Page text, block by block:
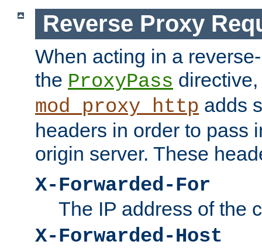
Reverse Proxy
When acting in a
the ProxyPass
mod_proxy_http adds
headers in order to pass
origin server. These
X-Forwarded-For
The IP address of the
X-Forwarded-Host